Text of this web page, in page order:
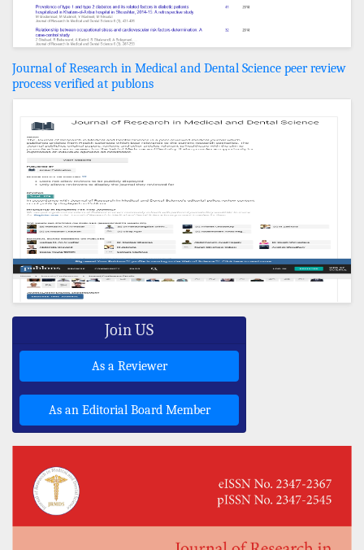
Journal of Research in Medical and Dental Science peer review
process verified at publons
Join US
As a Reviewer
As an Editorial Board Member